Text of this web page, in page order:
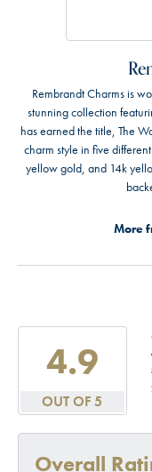
Rembrandt Charms is
stunning collection
has earned the title, The
charm style in five
yellow gold, and 14k
More
4.9
OUT OF 5
Overall